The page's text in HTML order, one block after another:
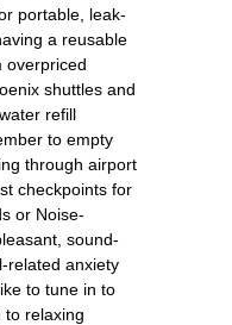
portable, leak-
a reusable
overpriced
shuttles and
refill
to empty
through airport
checkpoints for
or Noise-
sound-
related anxiety
to tune in to
to relaxing